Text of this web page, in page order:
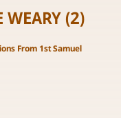
WEARY (2)
From 1st Samuel